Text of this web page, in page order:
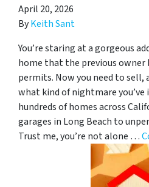
April 20, 2026
ByKeith Sant
You’re staring at a gorgeous
home that the previous
permits. Now you need to sell,
what kind of nightmare you’ve
hundreds of homes across
garages in Long Beach to
Trust me, you’re not alone …